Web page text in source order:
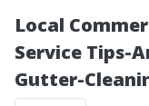
Local
Service Tips-
Gutter-